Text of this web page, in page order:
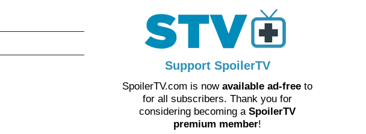
Support SpoilerTV
SpoilerTV.com is now available ad-free to
for all subscribers. Thank you for
considering becoming a SpoilerTV
premium member!